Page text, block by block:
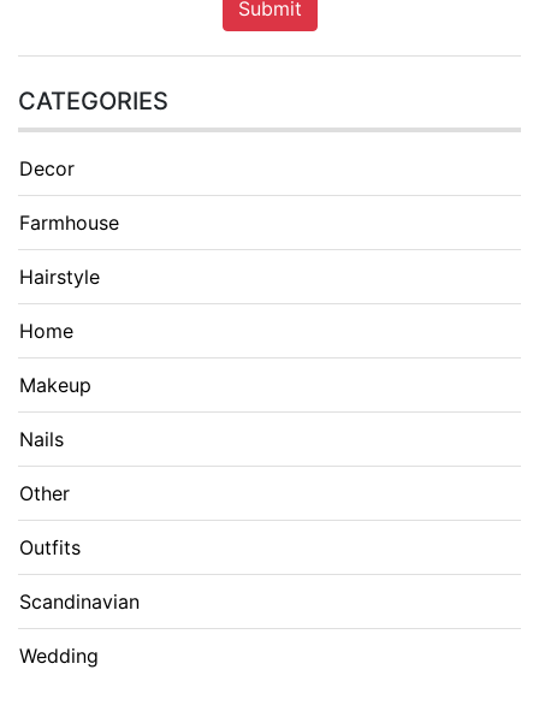
Submit
CATEGORIES
Decor
Farmhouse
Hairstyle
Home
Makeup
Nails
Other
Outfits
Scandinavian
Wedding